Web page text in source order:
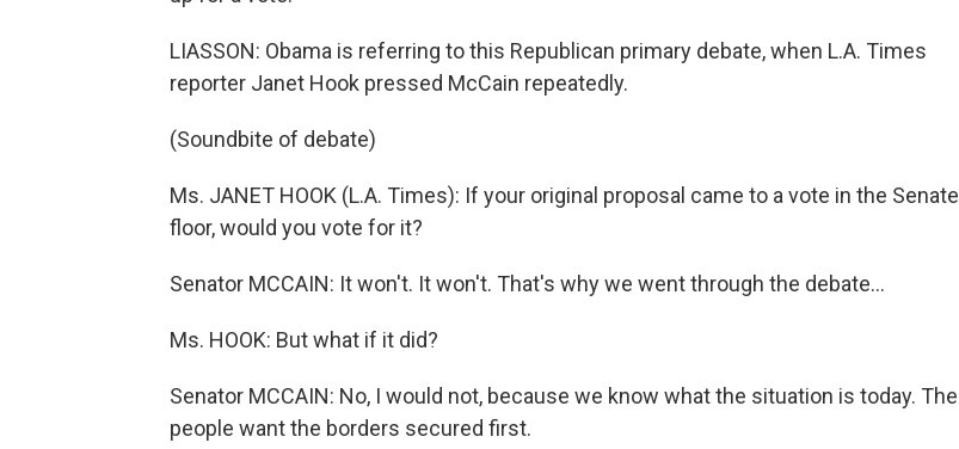
LIASSON: Obama is referring to this Republican primary debate, when L.A. Times
reporter Janet Hook pressed McCain repeatedly.
(Soundbite of debate)
Ms. JANET HOOK (L.A. Times): If your original proposal came to a vote in the Senate
floor, would you vote for it?
Senator MCCAIN: It won't. It won't. That's why we went through the debate...
Ms. HOOK: But what if it did?
Senator MCCAIN: No, I would not, because we know what the situation is today. The
people want the borders secured first.